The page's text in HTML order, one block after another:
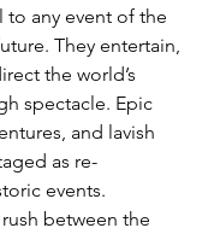
to any event of the
They entertain,
the world’s
spectacle. Epic
and lavish
as re-
events.
between the